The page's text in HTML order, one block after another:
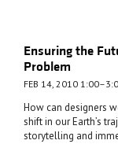
Ensuring the
Problem
FEB 14, 2010
How can designers
shift in our Earth’s
storytelling and